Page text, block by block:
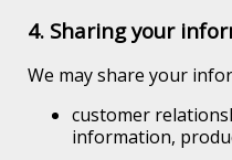
4. Sharing your
We may share your
customer
information,